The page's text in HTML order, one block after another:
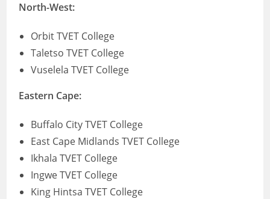
North-West:
Orbit TVET College
Taletso TVET College
Vuselela TVET College
Eastern Cape:
Buffalo City TVET College
East Cape Midlands TVET College
Ikhala TVET College
Ingwe TVET College
King Hintsa TVET College